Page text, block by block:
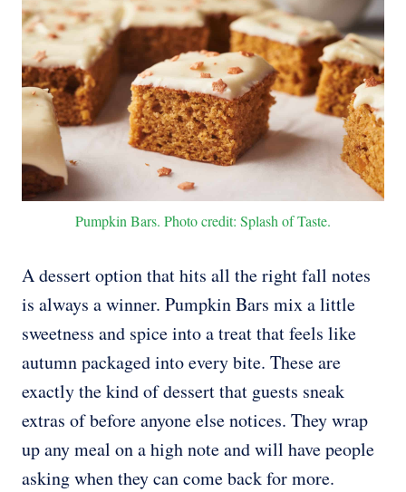
Pumpkin Bars. Photo credit: Splash of Taste.
A dessert option that hits all the right fall notes
is always a winner. Pumpkin Bars mix a little
sweetness and spice into a treat that feels like
autumn packaged into every bite. These are
exactly the kind of dessert that guests sneak
extras of before anyone else notices. They wrap
up any meal on a high note and will have people
asking when they can come back for more.